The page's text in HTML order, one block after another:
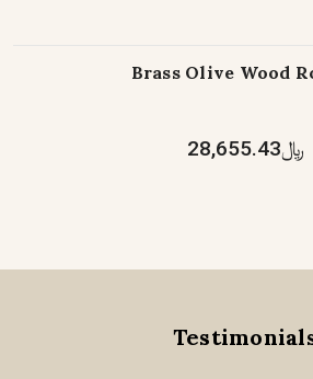
Brass Olive Wood
﷼28,655.43